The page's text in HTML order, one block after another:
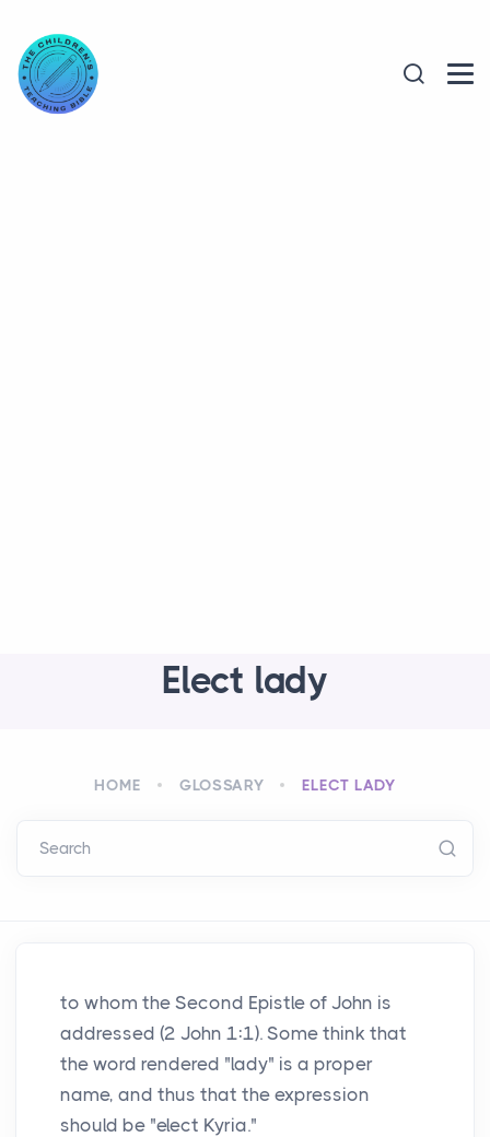
Elect lady
HOME GLOSSARY ELECT LADY
Search
to whom the Second Epistle of John is
addressed (2 John 1:1). Some think that
the word rendered "lady" is a proper
name, and thus that the expression
should be "elect Kyria."